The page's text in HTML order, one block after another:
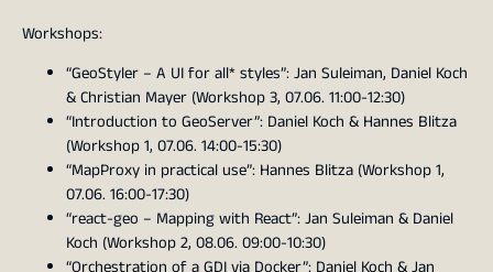
Workshops:
“GeoStyler – A UI for all* styles”: Jan Suleiman, Daniel Koch
& Christian Mayer (Workshop 3, 07.06. 11:00-12:30)
“Introduction to GeoServer”: Daniel Koch & Hannes Blitza
(Workshop 1, 07.06. 14:00-15:30)
“MapProxy in practical use”: Hannes Blitza (Workshop 1,
07.06. 16:00-17:30)
“react-geo – Mapping with React”: Jan Suleiman & Daniel
Koch (Workshop 2, 08.06. 09:00-10:30)